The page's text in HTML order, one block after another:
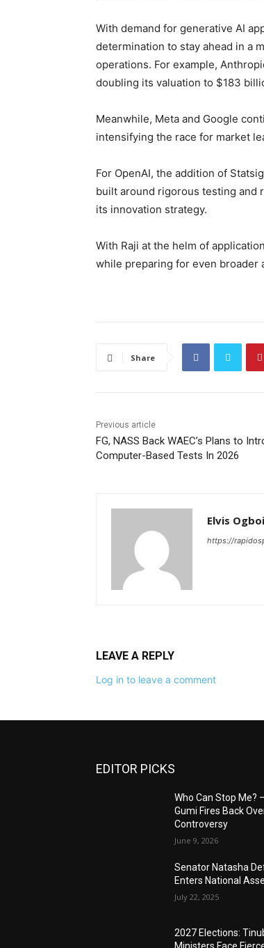
With demand for generative AI
determination to stay ahead in a
operations. For example,
doubling its valuation to $183
Meanwhile, Meta and Google
intensifying the race for market
For OpenAI, the addition of
built around rigorous testing and
its innovation strategy.
With Raji at the helm of
while preparing for even broader
Share
Previous article
FG, NASS Back WAEC’s Plans to
Computer-Based Tests In 2026
Elvis Ogboi
https://
LEAVE A REPLY
Log in to leave a comment
EDITOR PICKS
Who Can Stop Me?
Gumi Fires Back
Controversy
June 9, 2026
Senator Natasha
Enters National
July 22, 2025
2027 Elections: